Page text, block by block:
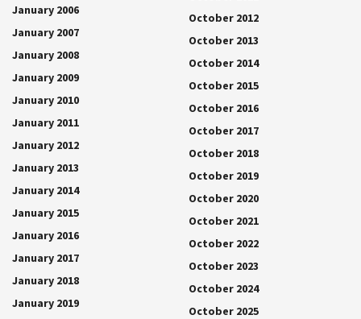
January 2006
January 2007
January 2008
January 2009
January 2010
January 2011
January 2012
January 2013
January 2014
January 2015
January 2016
January 2017
January 2018
January 2019
October 2012
October 2013
October 2014
October 2015
October 2016
October 2017
October 2018
October 2019
October 2020
October 2021
October 2022
October 2023
October 2024
October 2025